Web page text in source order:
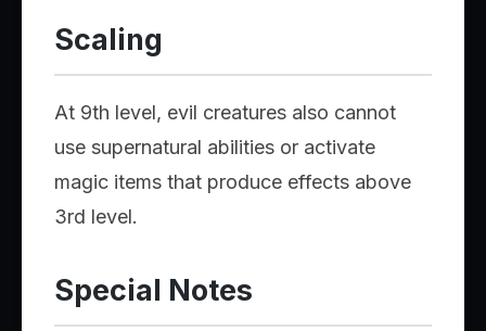
Scaling
At 9th level, evil creatures also cannot
use supernatural abilities or activate
magic items that produce effects above
3rd level.
Special Notes